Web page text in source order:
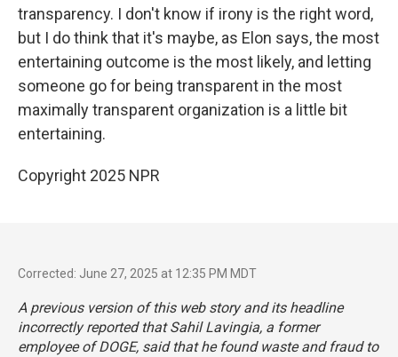
transparency. I don't know if irony is the right word,
but I do think that it's maybe, as Elon says, the most
entertaining outcome is the most likely, and letting
someone go for being transparent in the most
maximally transparent organization is a little bit
entertaining.
Copyright 2025 NPR
Corrected: June 27, 2025 at 12:35 PM MDT
A previous version of this web story and its headline
incorrectly reported that Sahil Lavingia, a former
employee of DOGE, said that he found waste and fraud to